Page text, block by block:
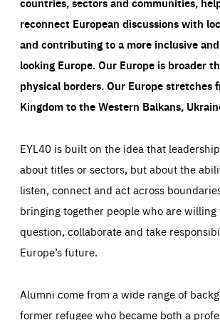
reconnect European discussions with
and contributing to a more inclusive
looking Europe.Our Europe is broader
physical borders. Our Europe stretches
Kingdom to the Western Balkans,
EYL40 is built on the idea that
about titles or sectors, but about the
listen, connect and act across
bringing together people who are willing
question, collaborate and take
Europe’s future.
Alumni come from a wide range of
former refugee who became both a